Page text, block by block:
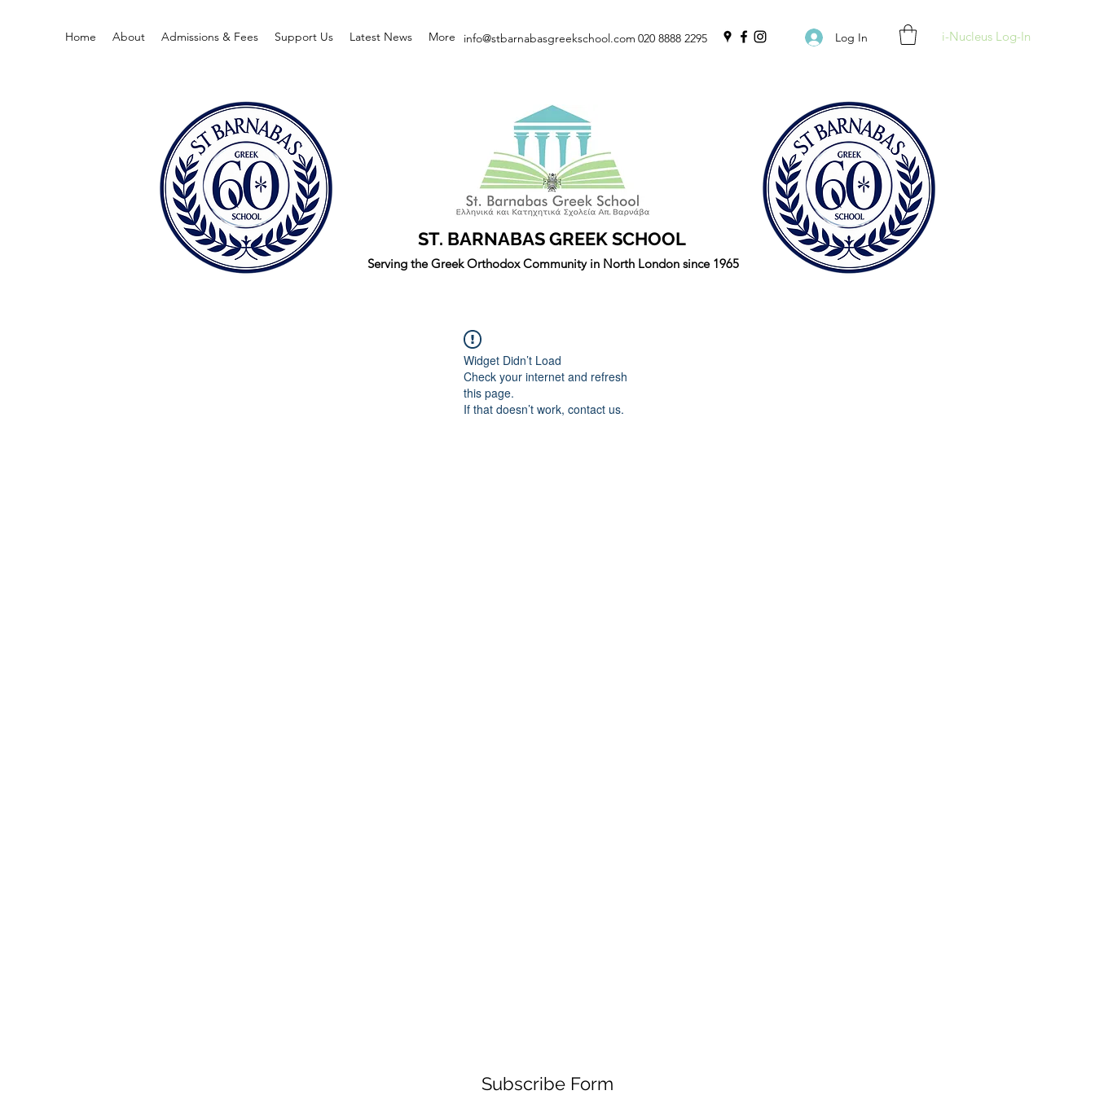
Home About Admissions & Fees Support Us Latest News More 020 8888 2295 Log In i-Nucleus Log-In
info@stbarnabasgreekschool.com
ST. BARNABAS GREEK SCHOOL
Serving the Greek Orthodox Community in North London since 1965
Widget Didn’t Load
Check your internet and refresh
this page.
If that doesn’t work, contact us.
Subscribe Form